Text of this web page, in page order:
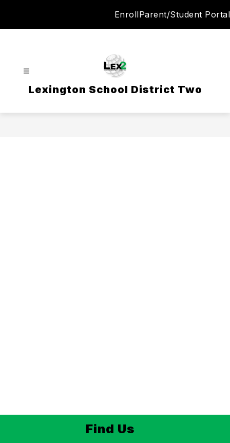
EnrollParent/Student Portal
Lexington School District Two
Find Us